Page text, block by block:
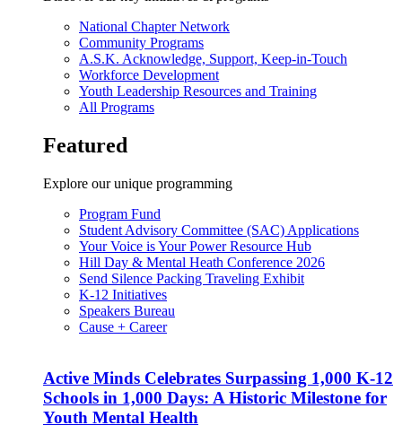
National Chapter Network
Community Programs
A.S.K. Acknowledge, Support, Keep-in-Touch
Workforce Development
Youth Leadership Resources and Training
All Programs
Featured
Explore our unique programming
Program Fund
Student Advisory Committee (SAC) Applications
Your Voice is Your Power Resource Hub
Hill Day & Mental Heath Conference 2026
Send Silence Packing Traveling Exhibit
K-12 Initiatives
Speakers Bureau
Cause + Career
Active Minds Celebrates Surpassing 1,000 K-12
Schools in 1,000 Days: A Historic Milestone for
Youth Mental Health